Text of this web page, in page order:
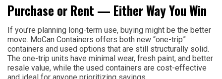
Purchase or Rent — Either Way You Win
If you’re planning long-term use, buying might be the better
move. MoCan Containers offers both new “one-trip”
containers and used options that are still structurally solid.
The one-trip units have minimal wear, fresh paint, and better
resale value, while the used containers are cost-effective